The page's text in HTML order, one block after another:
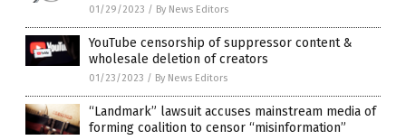
01/29/2023 / By News Editors
YouTube censorship of suppressor content &
wholesale deletion of creators
01/23/2023 / By News Editors
“Landmark” lawsuit accuses mainstream media of
forming coalition to censor “misinformation”